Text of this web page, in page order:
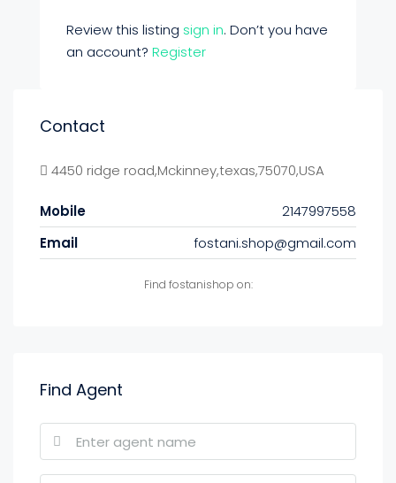
Review this listing sign in. Don’t you have
an account? Register
Contact
4450 ridge road,Mckinney,texas,75070,USA
Mobile
2147997558
Email
fostani.shop@gmail.com
Find fostanishop on:
Find Agent